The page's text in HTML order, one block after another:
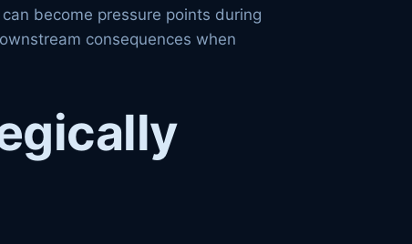
become pressure points during
consequences when